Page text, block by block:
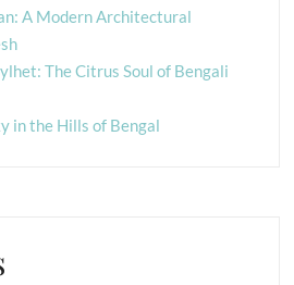
A Modern Architectural
The Citrus Soul of Bengali
in the Hills of Bengal